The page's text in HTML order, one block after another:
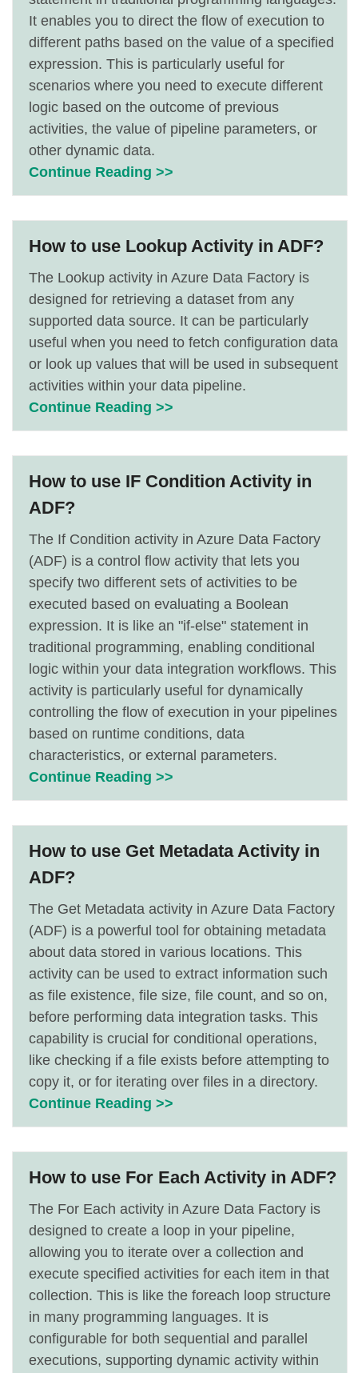
It enables you to direct the flow of execution to
different paths based on the value of a specified
expression. This is particularly useful for
scenarios where you need to execute different
logic based on the outcome of previous
activities, the value of pipeline parameters, or
other dynamic data.
Continue Reading >>
How to use Lookup Activity in ADF?
The Lookup activity in Azure Data Factory is
designed for retrieving a dataset from any
supported data source. It can be particularly
useful when you need to fetch configuration data
or look up values that will be used in subsequent
activities within your data pipeline.
Continue Reading >>
How to use IF Condition Activity in
ADF?
The If Condition activity in Azure Data Factory
(ADF) is a control flow activity that lets you
specify two different sets of activities to be
executed based on evaluating a Boolean
expression. It is like an "if-else" statement in
traditional programming, enabling conditional
logic within your data integration workflows. This
activity is particularly useful for dynamically
controlling the flow of execution in your pipelines
based on runtime conditions, data
characteristics, or external parameters.
Continue Reading >>
How to use Get Metadata Activity in
ADF?
The Get Metadata activity in Azure Data Factory
(ADF) is a powerful tool for obtaining metadata
about data stored in various locations. This
activity can be used to extract information such
as file existence, file size, file count, and so on,
before performing data integration tasks. This
capability is crucial for conditional operations,
like checking if a file exists before attempting to
copy it, or for iterating over files in a directory.
Continue Reading >>
How to use For Each Activity in ADF?
The For Each activity in Azure Data Factory is
designed to create a loop in your pipeline,
allowing you to iterate over a collection and
execute specified activities for each item in that
collection. This is like the foreach loop structure
in many programming languages. It is
configurable for both sequential and parallel
executions, supporting dynamic activity within